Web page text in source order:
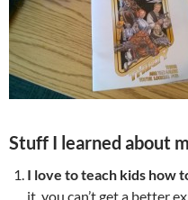
Stuff I learned about
I love to teach kids how
it, you can’t get a better